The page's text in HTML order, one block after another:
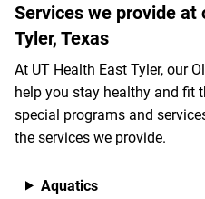
Services we provide at
Tyler, Texas
At UT Health East Tyler, our
help you stay healthy and fit
special programs and
the services we provide.
Aquatics